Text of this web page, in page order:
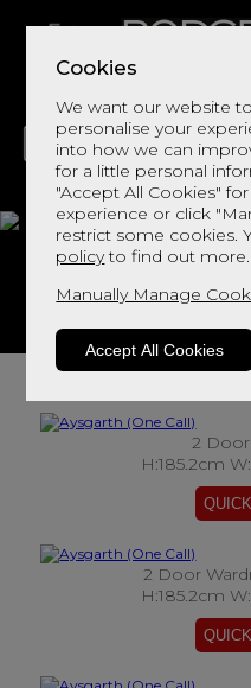
Cookies
We want our website
personalise your
into how we can
for a little personal
"Accept All Cookies"
experience or click
restrict some cookies.
policyto find out more.
Manually Manage
Accept All Cookies
LIVING DINING
2
H:185.2cm
2 Door
H:185.2cm